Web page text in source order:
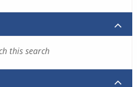
this search